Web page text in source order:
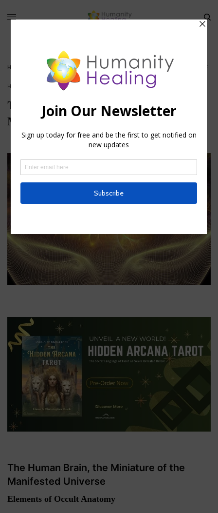
HOME THE HUMAN BRAIN, THE MINIATURE OF THE MANIFESTED UNIVERSE
HOUSE OF HEALING
The Human Brain, the Miniature of the
Manifested Universe
The Human Brain, the Miniature of the
Manifested Universe
Elements of Occult Anatomy